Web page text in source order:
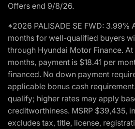
Offers end 9/8/26.
*2026 PALISADE SE FWD: 3.99%
months for well-qualified buyers
through Hyundai Motor Finance.
months, payment is $18.41 per
financed. No down payment
applicable bonus cash
qualify; higher rates may apply
creditworthiness. MSRP $39,435,
excludes tax, title, license,